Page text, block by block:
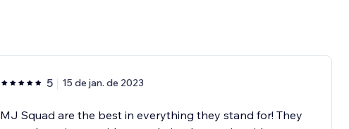
5 15 de jan. de 2023
MJ Squad are the best in everything they stand for! They